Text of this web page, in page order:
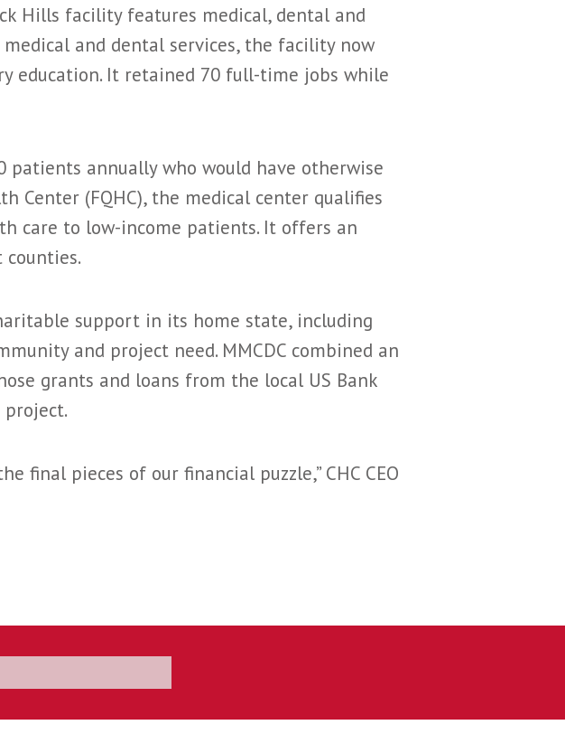
Hills facility features medical, dental and
and dental services, the facility now
education. It retained 70 full-time jobs while
annually who would have otherwise
Center (FQHC), the medical center qualifies
care to low-income patients. It offers an
support in its home state, including
and project need. MMCDC combined an
grants and loans from the local US Bank
final pieces of our financial puzzle,” CHC CEO